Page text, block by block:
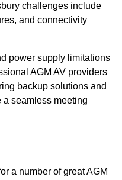
challenges include
and connectivity
power supply limitations
AGM AV providers
backup solutions and
seamless meeting
a number of great AGM